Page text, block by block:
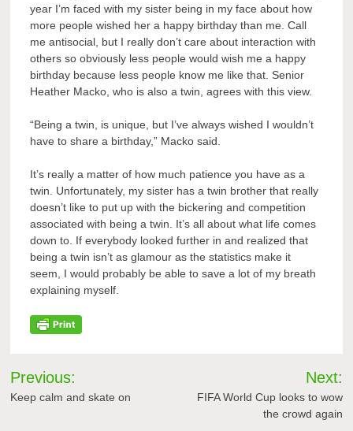
year I’m faced with my sister being in my face about how
more people wished her a happy birthday than me. Call
me antisocial, but I really don’t care about interaction with
others so obviously less people would wish me a happy
birthday because less people know me like that. Senior
Heather Macko, who is also a twin, agrees with this view.
“Being a twin, is unique, but I’ve always wished I wouldn’t
have to share a birthday,” Macko said.
It’s really a matter of how much patience you have as a
twin. Unfortunately, my sister has a twin brother that really
doesn’t like to put up with the bickering and competition
associated with being a twin. It’s all about what life comes
down to. If everybody looked further in and realized that
being a twin isn’t as glamour as the statistics make it
seem, I would probably be able to save a lot of my breath
explaining myself.
Post
navigation
Previous:
Keep calm and skate on
Next:
FIFA World Cup looks to wow
the crowd again